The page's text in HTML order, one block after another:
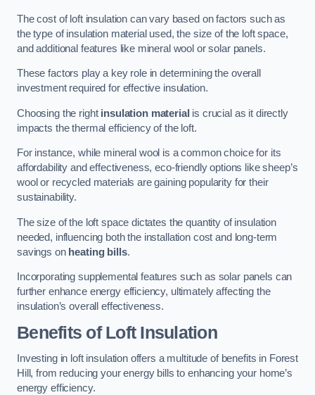
The cost of loft insulation can vary based on factors such as
the type of insulation material used, the size of the loft space,
and additional features like mineral wool or solar panels.
These factors play a key role in determining the overall
investment required for effective insulation.
Choosing the right insulation material is crucial as it directly
impacts the thermal efficiency of the loft.
For instance, while mineral wool is a common choice for its
affordability and effectiveness, eco-friendly options like sheep’s
wool or recycled materials are gaining popularity for their
sustainability.
The size of the loft space dictates the quantity of insulation
needed, influencing both the installation cost and long-term
savings on heating bills.
Incorporating supplemental features such as solar panels can
further enhance energy efficiency, ultimately affecting the
insulation’s overall effectiveness.
Benefits of Loft Insulation
Investing in loft insulation offers a multitude of benefits in Forest
Hill, from reducing your energy bills to enhancing your home’s
energy efficiency.